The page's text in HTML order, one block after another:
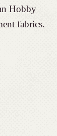
Hobby
fabrics.